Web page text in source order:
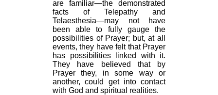
are familiar—the demonstrated
facts of Telepathy and
Telaesthesia—may not have
been able to fully gauge the
possibilities of Prayer; but, at all
events, they have felt that Prayer
has possibilities linked with it.
They have believed that by
Prayer they, in some way or
another, could get into contact
with God and spiritual realities.